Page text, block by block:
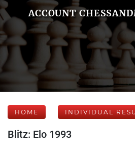
ACCOUNT
HOME INDIVIDUAL
Blitz: Elo 1993